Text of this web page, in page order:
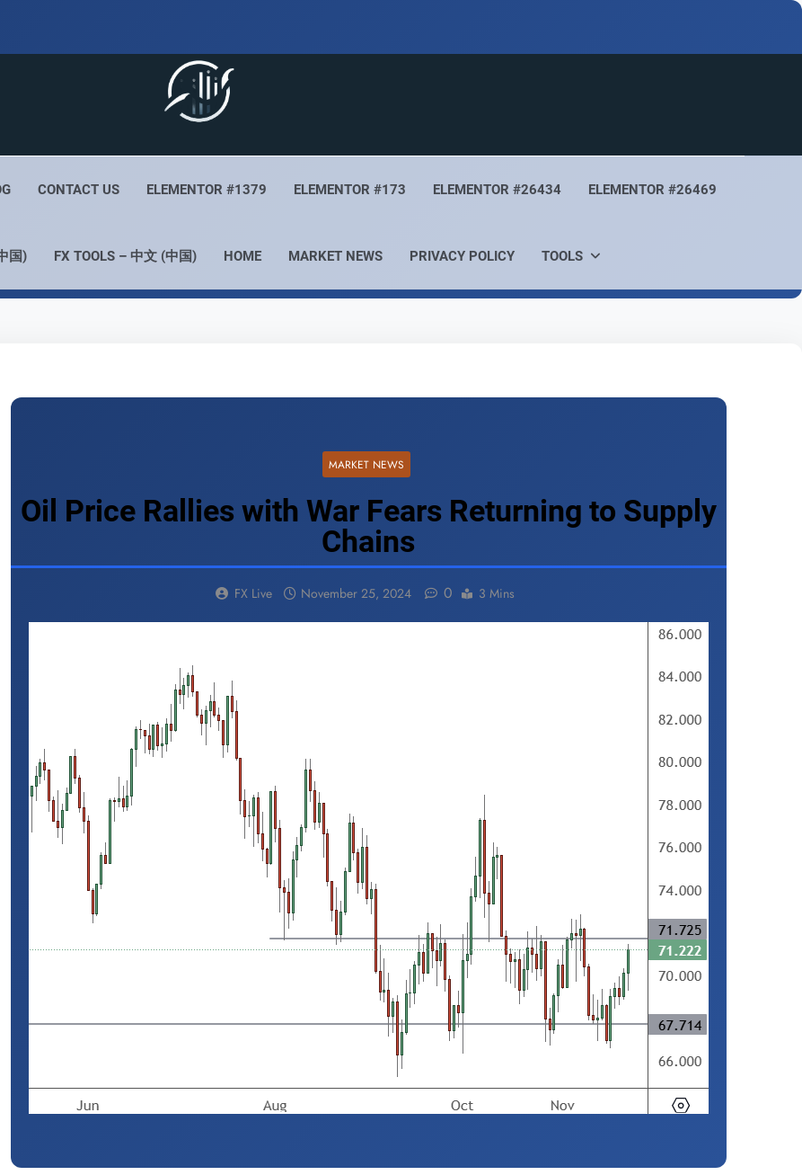
CONTACT US ELEMENTOR #1379 ELEMENTOR #173 ELEMENTOR #26434 ELEMENTOR #26469
国) FX TOOLS – 中文 (中国) HOME MARKET NEWS PRIVACY POLICY TOOLS
MARKET NEWS
Oil Price Rallies with War Fears Returning to Supply
Chains
FX Live November 25, 2024 0 3 Mins